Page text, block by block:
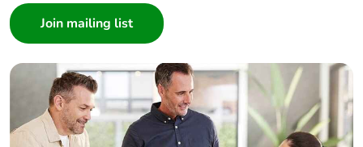
Builder
Home Automation expert
Electrician
Wholesaler